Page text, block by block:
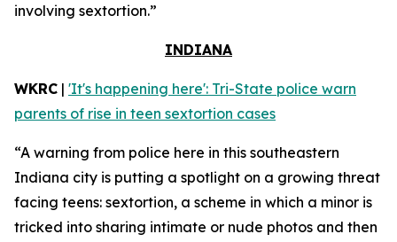
involving sextortion.”
INDIANA
WKRC | 'It's happening here': Tri-State police warn
parents of rise in teen sextortion cases
“A warning from police here in this southeastern
Indiana city is putting a spotlight on a growing threat
facing teens: sextortion, a scheme in which a minor is
tricked into sharing intimate or nude photos and then